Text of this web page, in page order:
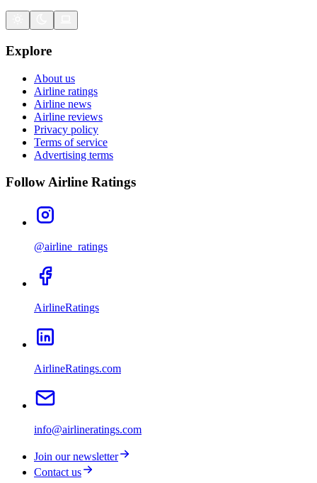
Explore
About us
Airline ratings
Airline news
Airline reviews
Privacy policy
Terms of service
Advertising terms
Follow Airline Ratings
@airline_ratings
AirlineRatings
AirlineRatings.com
info@airlineratings.com
Join our newsletter
Contact us